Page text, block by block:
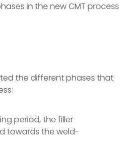
in the new CMT process
the different phases that
period, the filler
towards the weld-